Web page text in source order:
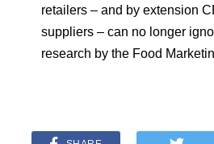
retailers – and by extension
suppliers – can no longer
research by the Food